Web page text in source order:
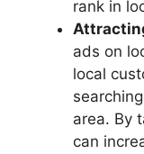
rank in
ads on
local
area. By
can